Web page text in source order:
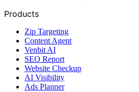
Products
Zip Targeting
Content Agent
Venbit AI
SEO Report
Website Checkup
AI Visibility
Ads Planner